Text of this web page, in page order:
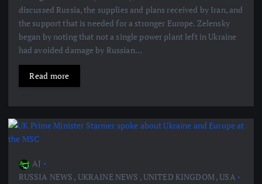
discussed Russia, the supplies and plans received by Iran, and
the support that is needed for a stronger Europe. Zelensky
began by noting that not a single power plant left in Ukraine
had avoided damage by Russian…
Read more
AJ
RUSSIA NEWS , UKRAINE NEWS ,UNITED KINGDOM,USA